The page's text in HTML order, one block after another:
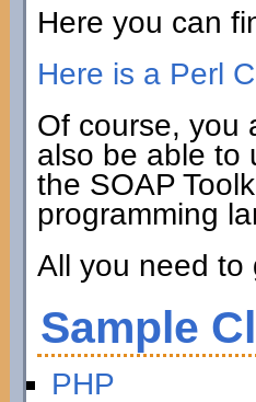
Here you can
Here is a Perl
Of course, you
also be able to
the SOAP
programming
All you need to
Sample
PHP